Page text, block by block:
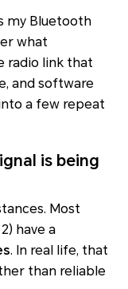
my Bluetooth
what
radio link that
and software
a few repeat
is being
Most
have a
. In real life, that
than reliable